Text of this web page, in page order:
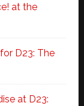
at the
D23: The
at D23: